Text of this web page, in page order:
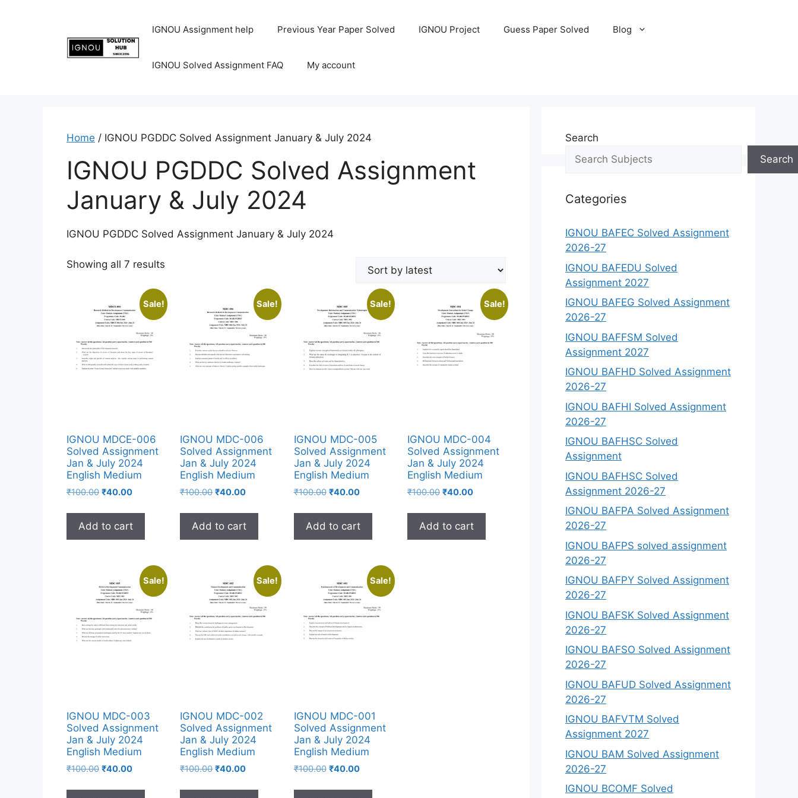
IGNOU Assignment help Previous Year Paper Solved IGNOU Project Guess Paper Solved Blog
IGNOU Solved Assignment FAQ My account
Home / IGNOU PGDDC Solved Assignment January & July 2024
IGNOU PGDDC Solved Assignment
January & July 2024
IGNOU PGDDC Solved Assignment January & July 2024
Showing all 7 results
Sale!
IGNOU MDCE-006
Solved Assignment
Jan & July 2024
English Medium
₹100.00 ₹40.00
Add to cart
Sale!
IGNOU MDC-006
Solved Assignment
Jan & July 2024
English Medium
₹100.00 ₹40.00
Add to cart
Sale!
IGNOU MDC-005
Solved Assignment
Jan & July 2024
English Medium
₹100.00 ₹40.00
Add to cart
Sale!
IGNOU MDC-004
Solved Assignment
Jan & July 2024
English Medium
₹100.00 ₹40.00
Add to cart
Sale!
IGNOU MDC-003
Solved Assignment
Jan & July 2024
English Medium
₹100.00 ₹40.00
Sale!
IGNOU MDC-002
Solved Assignment
Jan & July 2024
English Medium
₹100.00 ₹40.00
Sale!
IGNOU MDC-001
Solved Assignment
Jan & July 2024
English Medium
₹100.00 ₹40.00
Search
Search
Categories
IGNOU BAFEC Solved Assignment
2026-27
IGNOU BAFEDU Solved
Assignment 2027
IGNOU BAFEG Solved Assignment
2026-27
IGNOU BAFFSM Solved
Assignment 2027
IGNOU BAFHD Solved Assignment
2026-27
IGNOU BAFHI Solved Assignment
2026-27
IGNOU BAFHSC Solved
Assignment
IGNOU BAFHSC Solved
Assignment 2026-27
IGNOU BAFPA Solved Assignment
2026-27
IGNOU BAFPS solved assignment
2026-27
IGNOU BAFPY Solved Assignment
2026-27
IGNOU BAFSK Solved Assignment
2026-27
IGNOU BAFSO Solved Assignment
2026-27
IGNOU BAFUD Solved Assignment
2026-27
IGNOU BAFVTM Solved
Assignment 2027
IGNOU BAM Solved Assignment
2026-27
IGNOU BCOMF Solved